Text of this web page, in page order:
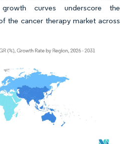
curves underscore the
the cancer therapy market across